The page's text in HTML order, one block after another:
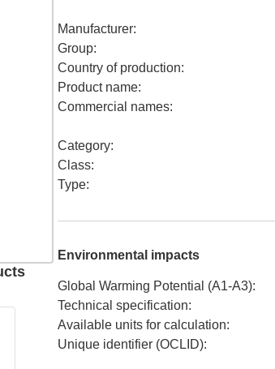
Manufacturer:
Group:
Country of production:
Product name:
Commercial names:
Category:
Class:
Type:
Environmental impacts
Global Warming Potential (A1-A3):
Technical specification:
Available units for calculation:
Unique identifier (OCLID):